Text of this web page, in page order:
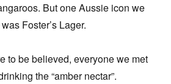
But one Aussie icon we
Foster’s Lager.
to be believed, everyone we met
the “amber nectar”.